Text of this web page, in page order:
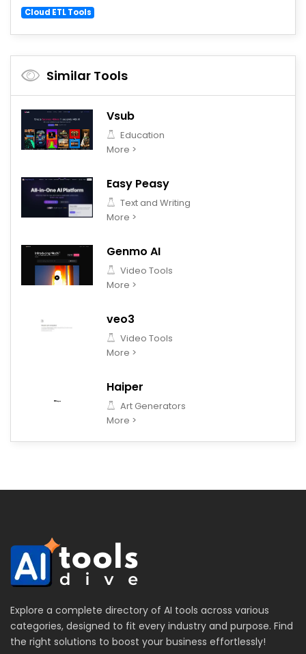
Cloud ETL Tools
Similar Tools
Vsub
Education
More >
Easy Peasy
Text and Writing
More >
Genmo AI
Video Tools
More >
veo3
Video Tools
More >
Haiper
Art Generators
More >
Explore a complete directory of AI tools across various
categories, designed to fit every industry and purpose. Find
the right solutions to boost your business effortlessly!